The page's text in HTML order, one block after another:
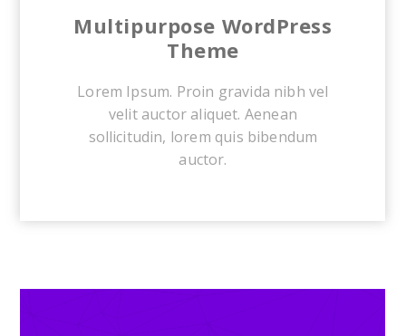
Multipurpose WordPress
Theme
Lorem Ipsum. Proin gravida nibh vel
velit auctor aliquet. Aenean
sollicitudin, lorem quis bibendum
auctor.